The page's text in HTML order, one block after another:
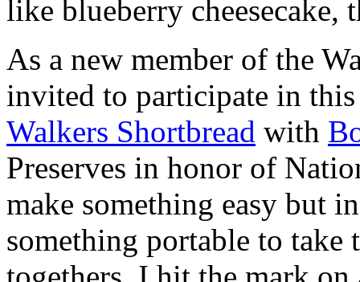
like blueberry cheesecake,
As a new member of the
invited to participate in
Walkers Shortbread with
Preserves in honor of
make something easy but
something portable to take